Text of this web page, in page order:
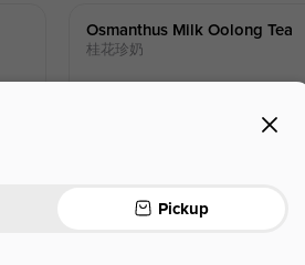
Osmanthus Milk Oolong Tea
桂花珍奶
Rose Milk Oolong Tea
Pickup